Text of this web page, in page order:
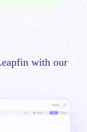
with our